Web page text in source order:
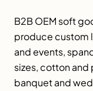
B2B OEM soft
produce custom
and events,
sizes, cotton
banquet and